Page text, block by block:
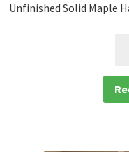
Unfinished Solid Maple